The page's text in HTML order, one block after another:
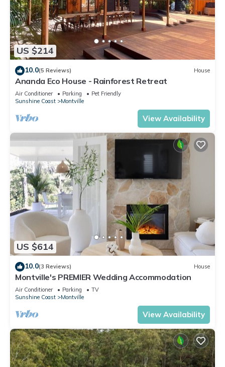
US $214
10.0(5 Reviews) House
Ananda Eco House - Rainforest Retreat
Air Conditioner Parking
Pet Friendly
Sunshine Coast
Montville
View Availability
US $614
10.0(3 Reviews) House
Montville's PREMIER Wedding Accommodation
Air Conditioner Parking
TV
Sunshine Coast
Montville
View Availability